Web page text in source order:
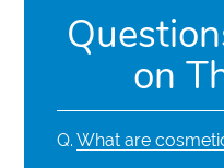
on
Q. What are